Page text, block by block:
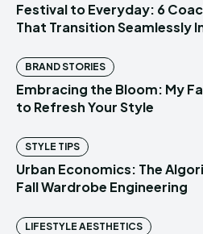
Festival to Everyday: 6
That Transition Seamlessly
BRAND STORIES
Embracing the Bloom: My
to Refresh Your Style
STYLE TIPS
Urban Economics: The
Fall Wardrobe Engineering
LIFESTYLE AESTHETICS